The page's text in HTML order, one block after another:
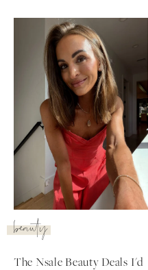
beauty
The Nsale Beauty Deals I'd